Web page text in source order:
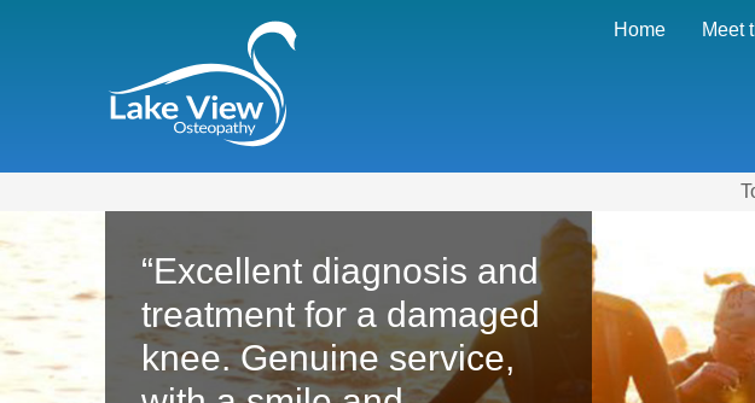
Home Meet
"With the ridiculous
amount of training I put
my body through, Tilly